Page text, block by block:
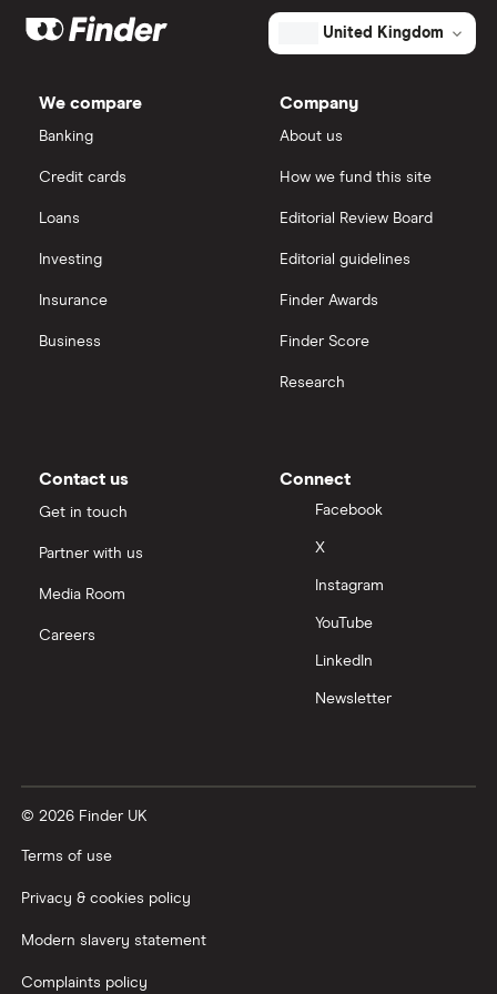
The
total
Prudhoe
Bay
Royalty
Trust's
shares
Exxon Mobil
eToro
Saxo Markets
View all
United Kingdom
We compare
Banking
Credit cards
Loans
Investing
Insurance
Business
Company
About us
How we fund this site
Editorial Review Board
Editorial guidelines
Finder Awards
Finder Score
Research
Contact us
Get in touch
Partner with us
Media Room
Careers
Connect
Facebook
X
Instagram
YouTube
LinkedIn
Newsletter
© 2026 Finder UK
Terms of use
Privacy & cookies policy
Modern slavery statement
Complaints policy